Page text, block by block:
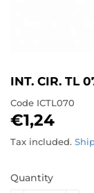
INT. CIR. TL
Code ICTL070
€1,24
Tax included.
Quantity